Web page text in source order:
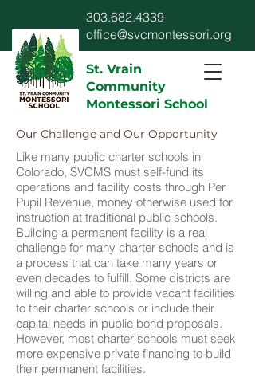
303.682.4339
office@svcmontessori.org
St. Vrain
Community
Montessori School
Our Challenge and Our Opportunity
Like many public charter schools in
Colorado, SVCMS must self-fund its
operations and facility costs through Per
Pupil Revenue, money otherwise used for
instruction at traditional public schools.
Building a permanent facility is a real
challenge for many charter schools and is
a process that can take many years or
even decades to fulfill. Some districts are
willing and able to provide vacant facilities
to their charter schools or include their
capital needs in public bond proposals.
However, most charter schools must seek
more expensive private financing to build
their permanent facilities.